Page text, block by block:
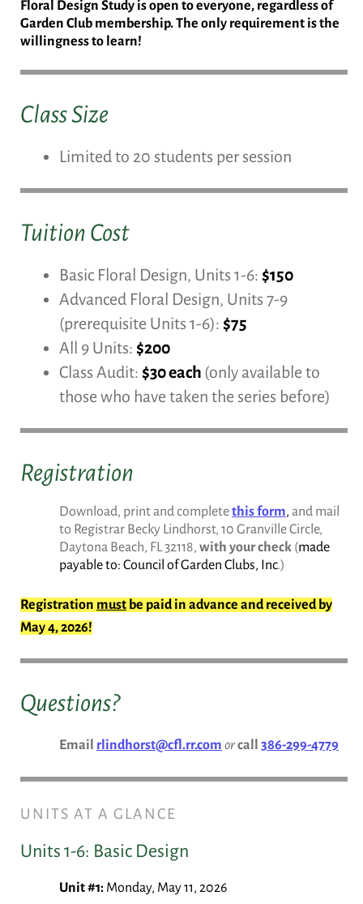
Floral Design Study is open to everyone, regardless of
Garden Club membership. The only requirement is the
willingness to learn!
Class Size
Limited to 20 students per session
Tuition Cost
Basic Floral Design, Units 1-6: $150
Advanced Floral Design, Units 7-9
(prerequisite Units 1-6): $75
All 9 Units: $200
Class Audit: $30 each (only available to
those who have taken the series before)
Registration
Download, print and completethis form, and mail
to Registrar Becky Lindhorst, 10 Granville Circle,
Daytona Beach, FL 32118, with your check (made
payable to: Council of Garden Clubs, Inc.)
Registration must be paid in advance and received by
May 4, 2026!
Questions?
Email rlindhorst@cfl.rr.com orcall 386-299-4779
UNITS AT A GLANCE
Units 1-6: Basic Design
Unit #1: Monday, May 11, 2026